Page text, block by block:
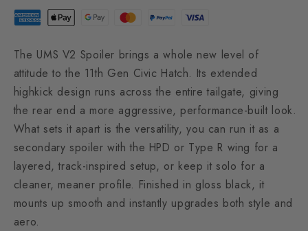
The UMS V2 Spoiler brings a whole new level of
attitude to the 11th Gen Civic Hatch. Its extended
highkick design runs across the entire tailgate, giving
the rear end a more aggressive, performance-built look.
What sets it apart is the versatility, you can run it as a
secondary spoiler with the HPD or Type R wing for a
layered, track-inspired setup, or keep it solo for a
cleaner, meaner profile. Finished in gloss black, it
mounts up smooth and instantly upgrades both style and
aero.